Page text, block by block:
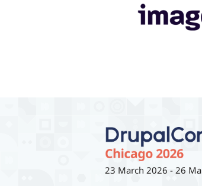
23 March 2026 - 26